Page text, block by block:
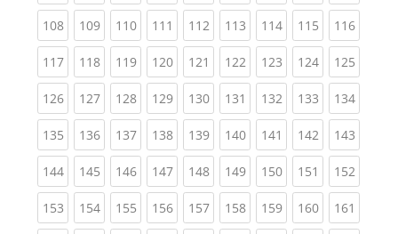
108(current)
109(current)
110(current)
111 (current)
112(current)
113(current)
114(current)
115(current)
116
117(current)
118(current)
119(current)
120(current)
121 (current)
122(current)
123(current)
124(current)
125
126(current)
127(current)
128(current)
129(current)
130(current)
131 (current)
132(current)
133(current)
134
135(current)
136(current)
137(current)
138(current)
139(current)
140(current)
141 (current)
142(current)
143
144(current)
145(current)
146(current)
147(current)
148(current)
149(current)
150(current)
151 (current)
152
153(current)
154(current)
155(current)
156(current)
157(current)
158(current)
159(current)
160(current)
161